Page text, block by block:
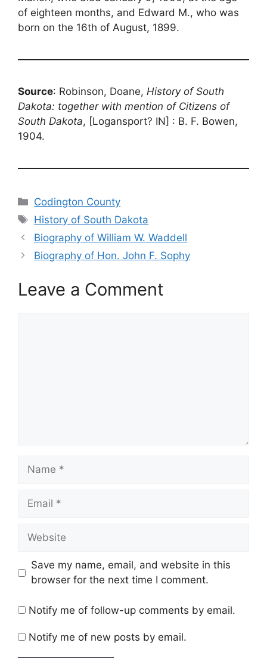
of eighteen months, and Edward M., who was
born on the 16th of August, 1899.
Source: Robinson, Doane, History of South
Dakota: together with mention of Citizens of
South Dakota, [Logansport? IN] : B. F. Bowen,
1904.
Categories
Codington County
Tags
History of South Dakota
Biography of William W. Waddell
Biography of Hon. John F. Sophy
Leave a Comment
Name
Email
Website
Save my name, email, and website in this
browser for the next time I comment.
Notify me of follow-up comments by email.
Notify me of new posts by email.